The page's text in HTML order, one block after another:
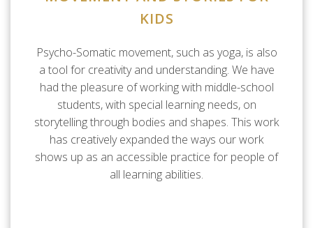
KIDS
Psycho-Somatic movement, such as yoga, is also
a tool for creativity and understanding. We have
had the pleasure of working with middle-school
students, with special learning needs, on
storytelling through bodies and shapes. This work
has creatively expanded the ways our work
shows up as an accessible practice for people of
all learning abilities.